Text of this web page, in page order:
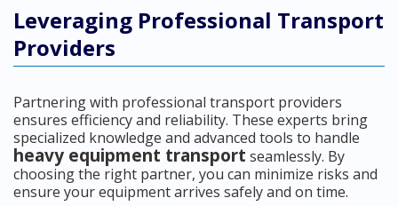
Leveraging Professional Transport
Providers
Partnering with professional transport providers
ensures efficiency and reliability. These experts bring
specialized knowledge and advanced tools to handle
heavy equipment transport seamlessly. By
choosing the right partner, you can minimize risks and
ensure your equipment arrives safely and on time.